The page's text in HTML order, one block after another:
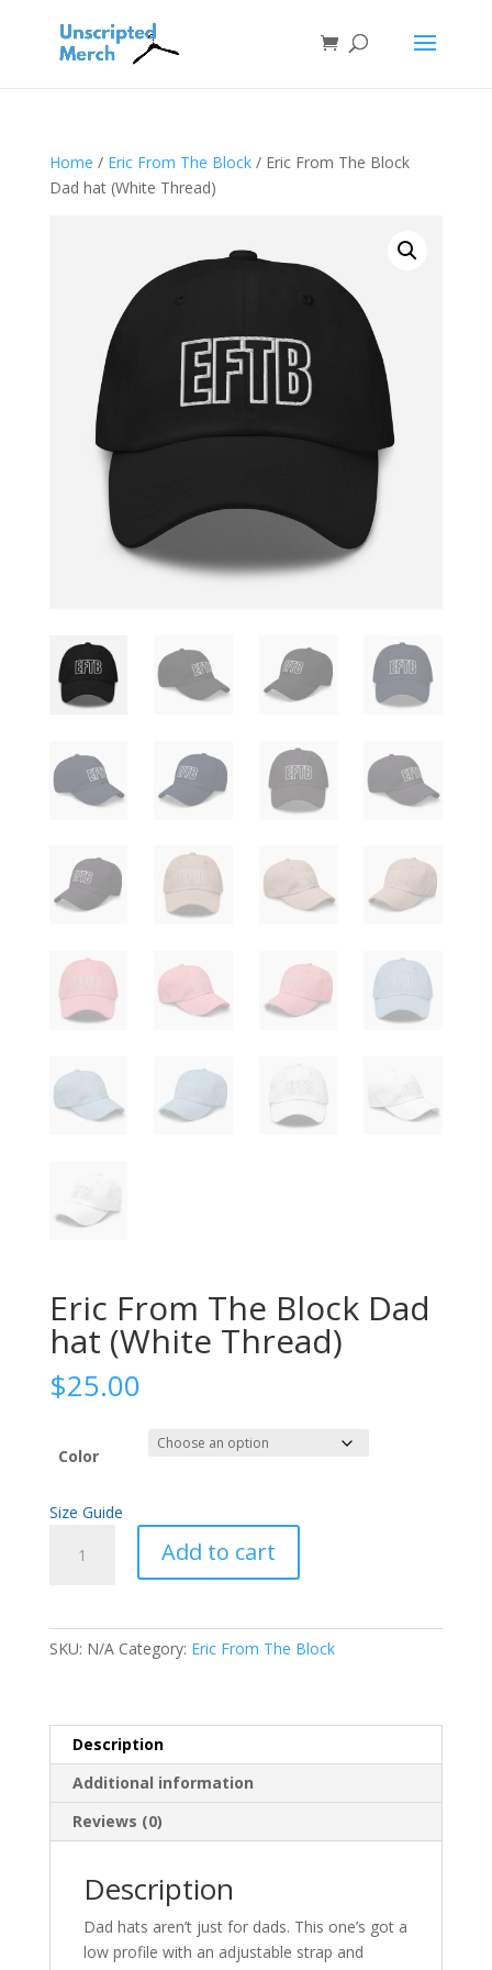
Home / Eric From The Block/ Eric From The Block
Dad hat (White Thread)
Eric From The Block Dad
hat (White Thread)
$25.00
Color
Size Guide
From
quantity
Add to cart
SKU: N/A Category: Eric From The Block
Description
Additional information
Reviews (0)
Description
Dad hats aren’t just for dads. This one’s got a
low profile with an adjustable strap and